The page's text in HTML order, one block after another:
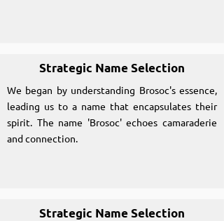
Strategic Name Selection
We began by understanding Brosoc's essence,
leading us to a name that encapsulates their
spirit. The name 'Brosoc' echoes camaraderie
and connection.
Strategic Name Selection